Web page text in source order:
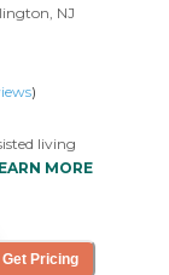
NJ
)
living
in
the nurses
MORE
Get Pricing